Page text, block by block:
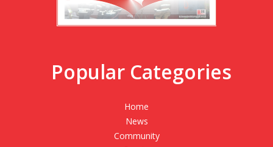
Popular Categories
Home
News
Community